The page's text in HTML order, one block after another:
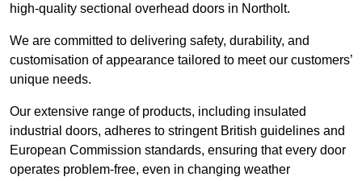
high-quality sectional overhead doors in Northolt.
We are committed to delivering safety, durability, and
customisation of appearance tailored to meet our customers’
unique needs.
Our extensive range of products, including insulated
industrial doors, adheres to stringent British guidelines and
European Commission standards, ensuring that every door
operates problem-free, even in changing weather